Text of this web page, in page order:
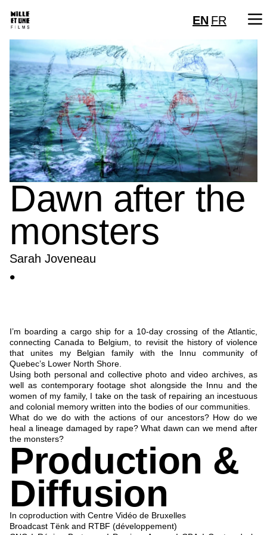
EN FR
Dawn after the
monsters
Sarah Joveneau
•
I’m boarding a cargo ship for a 10-day crossing of the Atlantic,
connecting Canada to Belgium, to revisit the history of violence
that unites my Belgian family with the Innu community of
Quebec’s Lower North Shore.
Using both personal and collective photo and video archives, as
well as contemporary footage shot alongside the Innu and the
women of my family, I take on the task of repairing an incestuous
and colonial memory written into the bodies of our communities.
What do we do with the actions of our ancestors? How do we
heal a lineage damaged by rape? What dawn can we mend after
the monsters?
Production &
Diffusion
In coproduction with Centre Vidéo de Bruxelles
Broadcast Tënk and RTBF (développement)